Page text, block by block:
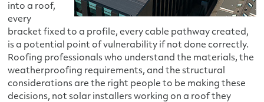
into a roof,
every
bracket fixed to a profile, every cable pathway created,
is a potential point of vulnerability if not done correctly.
Roofing professionals who understand the materials, the
weatherproofing requirements, and the structural
considerations are the right people to be making these
decisions, not solar installers working on a roof they